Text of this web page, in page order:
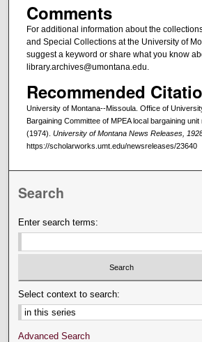
Comments
For additional information about the
and Special Collections at the University of
suggest a keyword or share what you know
library.archives@umontana.edu.
Recommended
University of Montana--Missoula. Office of
Bargaining Committee of MPEA local bargaining
(1974). University of Montana News Releases,
https://scholarworks.umt.edu/newsreleases/23640
Search
Enter search terms:
Select context to search:
Advanced Search